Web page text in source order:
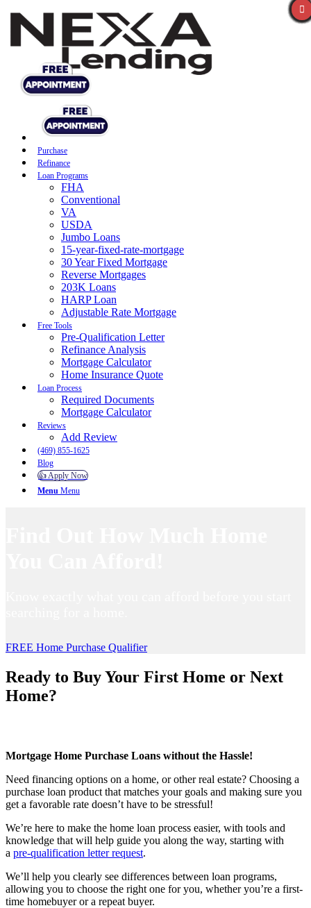
Purchase
Refinance
Loan Programs
FHA
Conventional
VA
USDA
Jumbo Loans
15-year-fixed-rate-mortgage
30 Year Fixed Mortgage
Reverse Mortgages
203K Loans
HARP Loan
Adjustable Rate Mortgage
Free Tools
Pre-Qualification Letter
Refinance Analysis
Mortgage Calculator
Home Insurance Quote
Loan Process
Required Documents
Mortgage Calculator
Reviews
Add Review
(469) 855-1625
Blog
👍 Apply Now
Menu Menu
FREE Home Purchase Qualifier
Ready to Buy Your First Home or Next
Home?
Mortgage Home Purchase Loans without the Hassle!
Need financing options on a home, or other real estate? Choosing a
purchase loan product that matches your goals and making sure you
get a favorable rate doesn’t have to be stressful!
We’re here to make the home loan process easier, with tools and
knowledge that will help guide you along the way, starting with
a pre-qualification letter request.
We’ll help you clearly see differences between loan programs,
allowing you to choose the right one for you, whether you’re a first-
time homebuyer or a repeat buyer.